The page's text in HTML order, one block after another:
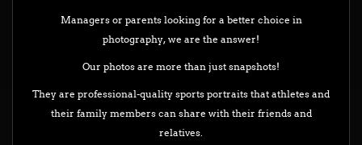
Managers or parents looking for a better choice in
photography, we are the answer!
Our photos are more than just snapshots!
They are professional-quality sports portraits that athletes and
their family members can share with their friends and
relatives.